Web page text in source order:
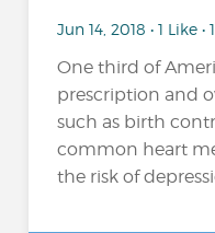
Jun 14, 2018 • 1 Like
One third of
prescription and
such as birth
common heart
the risk of